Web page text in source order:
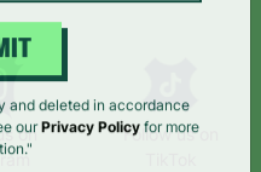
on
Follow us on
and deleted in accordance
our